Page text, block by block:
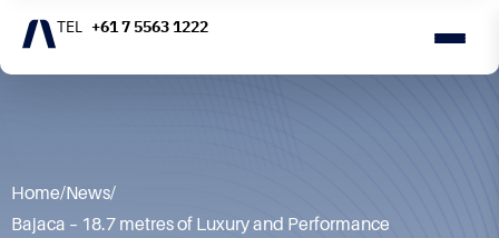
+61 7 5563 1222
Home/News/
Bajaca – 18.7 metres of Luxury and Performance